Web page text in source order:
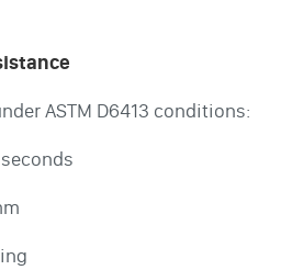
ASTM D6413 conditions: